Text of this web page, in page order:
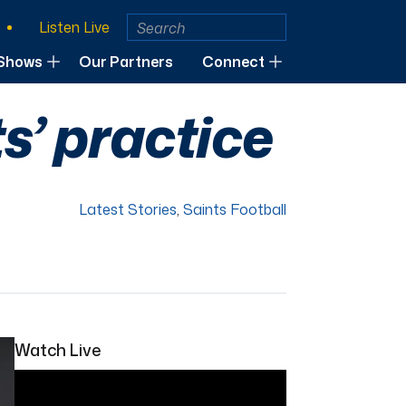
Listen Live
Our Partners Connect
practice
Latest Stories, Saints Football
Watch Live